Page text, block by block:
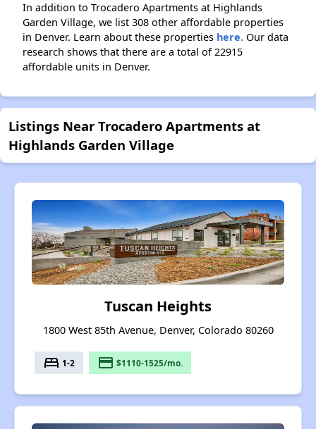
In addition to Trocadero Apartments at Highlands
Garden Village, we list 308 other affordable properties
in Denver. Learn about these properties here. Our data
research shows that there are a total of 22915
affordable units in Denver.
Listings Near Trocadero Apartments at
Highlands Garden Village
Tuscan Heights
1800 West 85th Avenue, Denver, Colorado 80260
bed 1-2 payment $1110-1525/mo.